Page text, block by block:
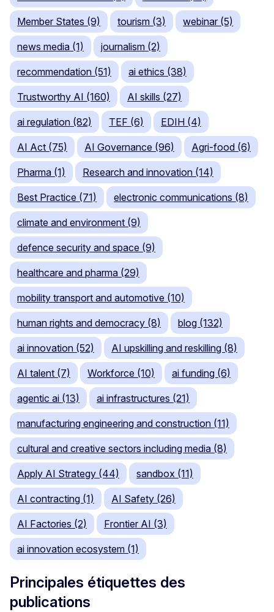
Member States (9) tourism (3) webinar (5)
news media (1) journalism (2)
recommendation (51) ai ethics (38)
Trustworthy AI (160) AI skills (27)
ai regulation (82) TEF (6) EDIH (4)
AI Act (75) AI Governance (96) Agri-food (6)
Pharma (1) Research and innovation (14)
Best Practice (71) electronic communications (8)
climate and environment (9)
defence security and space (9)
healthcare and pharma (29)
mobility transport and automotive (10)
human rights and democracy (8) blog (132)
ai innovation (52) AI upskilling and reskilling (8)
AI talent (7) Workforce (10) ai funding (6)
agentic ai (13) ai infrastructures (21)
manufacturing engineering and construction (11)
cultural and creative sectors including media (8)
Apply AI Strategy (44) sandbox (11)
AI contracting (1) AI Safety (26)
AI Factories (2) Frontier AI (3)
ai innovation ecosystem (1)
Principales étiquettes des
publications